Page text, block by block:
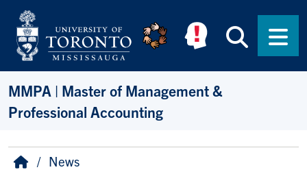
Skip to main content
MMPA | Master of Management &
Professional Accounting
Breadcrumb
HomeNews